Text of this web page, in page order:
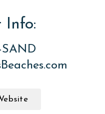
Info:
SAND